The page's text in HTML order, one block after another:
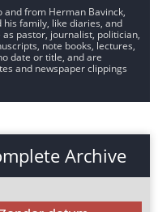
from Herman Bavinck,
family, like diaries, and
pastor, journalist, politician,
note books, lectures,
date or title, and are
and newspaper clippings
Archive